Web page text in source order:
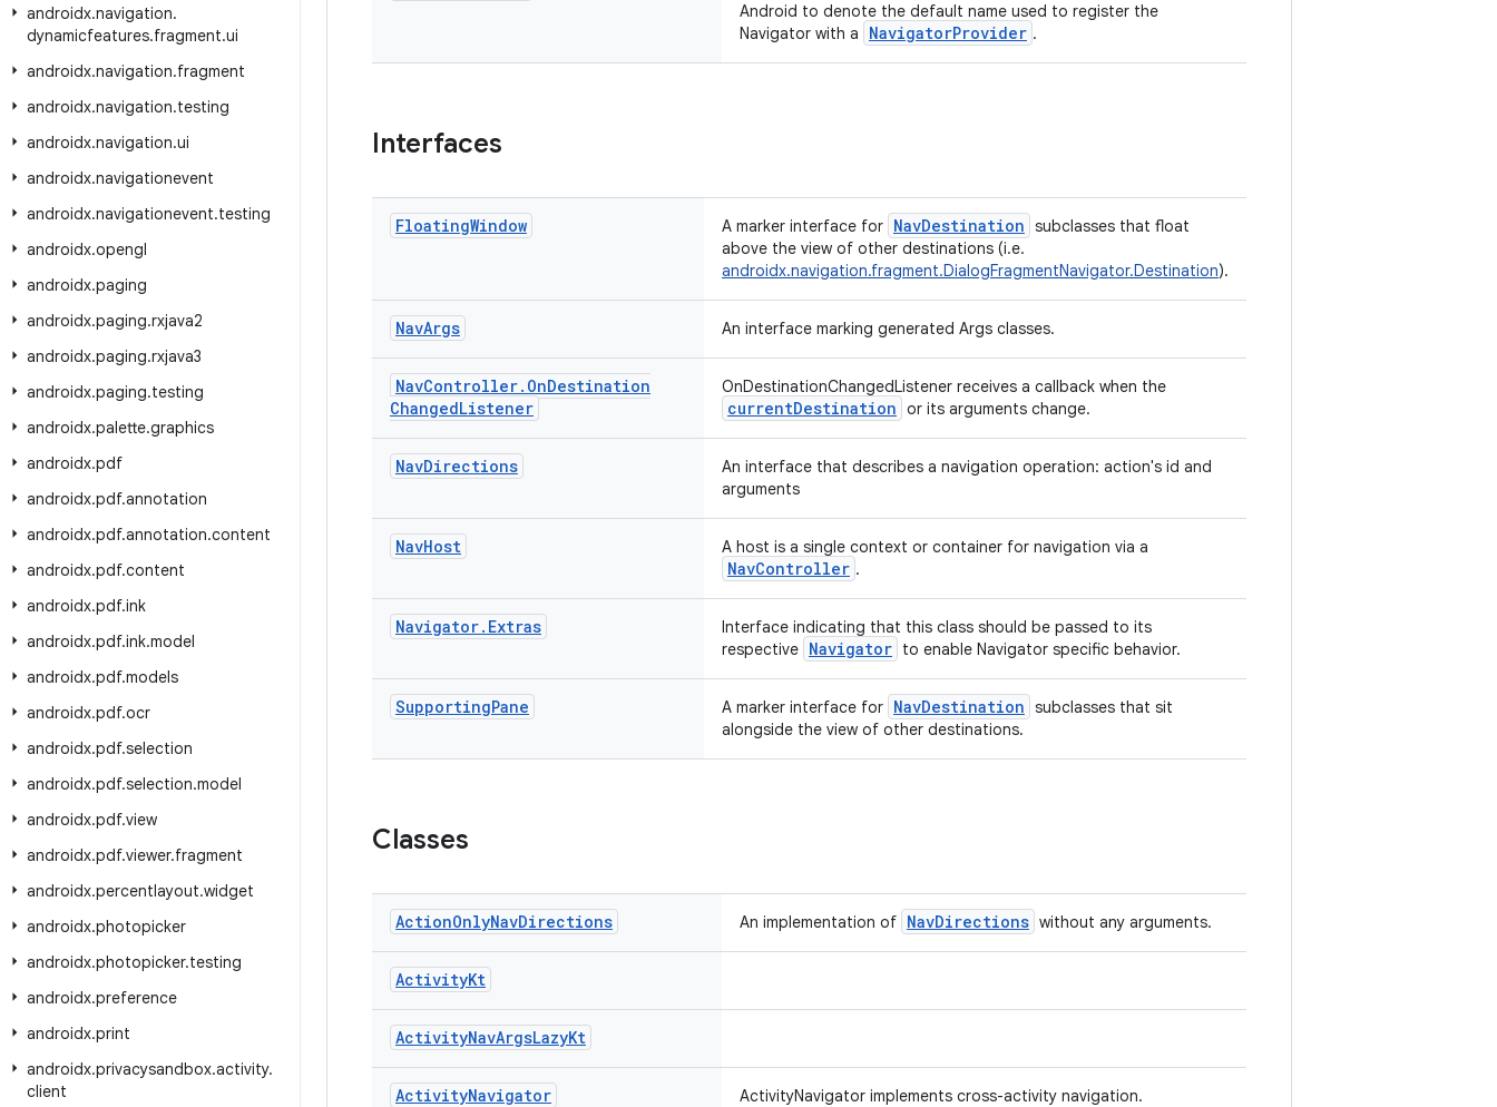
androidx.navigation.
dynamicfeatures.fragment.ui
androidx.navigation.fragment
androidx.navigation.testing
androidx.navigation.ui
androidx.navigationevent
androidx.navigationevent.testing
androidx.opengl
androidx.paging
androidx.paging.rxjava2
androidx.paging.rxjava3
androidx.paging.testing
androidx.palette.graphics
androidx.pdf
androidx.pdf.annotation
androidx.pdf.annotation.content
androidx.pdf.content
androidx.pdf.ink
androidx.pdf.ink.model
androidx.pdf.models
androidx.pdf.ocr
androidx.pdf.selection
androidx.pdf.selection.model
androidx.pdf.view
androidx.pdf.viewer.fragment
androidx.percentlayout.widget
androidx.photopicker
androidx.photopicker.testing
androidx.preference
androidx.print
androidx.privacysandbox.activity.
client
Android to denote the default name used to register the
Navigator with a
NavigatorProvider .
Interfaces
FloatingWindow A marker interface for NavDestination subclasses that float
above the view of other destinations (i.e.
androidx.navigation.fragment.DialogFragmentNavigator.Destination).
NavArgs An interface marking generated Args classes.
NavController. OnDestination
ChangedListener
OnDestinationChangedListener receives a callback when the
currentDestination or its arguments change.
NavDirections
An interface that describes a navigation operation: action's id and
arguments
NavHost A host is a single context or container for navigation via a
NavController .
Navigator. Extras
Interface indicating that this class should be passed to its
respective Navigator to enable Navigator specific behavior.
SupportingPane A marker interface for NavDestination subclasses that sit
alongside the view of other destinations.
Classes
ActionOnlyNavDirections An implementation of NavDirections without any arguments.
ActivityKt
ActivityNavArgsLazyKt
ActivityNavigator ActivityNavigator implements cross-activity navigation.